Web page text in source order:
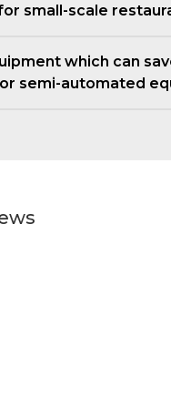
small-scale
which can
semi-automated